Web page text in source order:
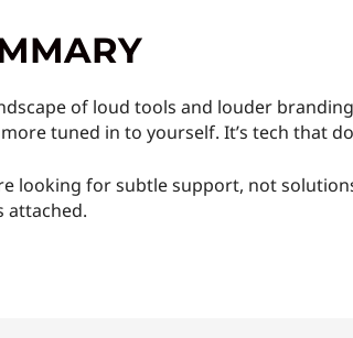
of loud tools and louder
tuned in to yourself. It’s tech that
looking for subtle support, not
attached.